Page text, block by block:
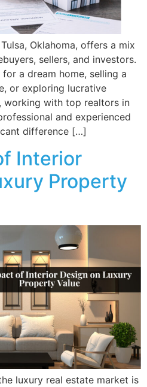
Oklahoma, offers a mix
sellers, and investors.
for a dream home, selling a
or exploring lucrative
working with top realtors in
and experienced
difference […]
Interior
Property
luxury real estate market is